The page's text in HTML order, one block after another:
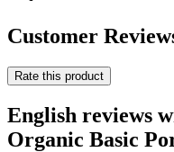
Customer
Rate this product
English reviews
Organic Basic